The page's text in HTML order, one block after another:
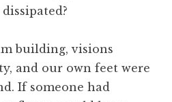
building, visions
and our own feet were
If someone had